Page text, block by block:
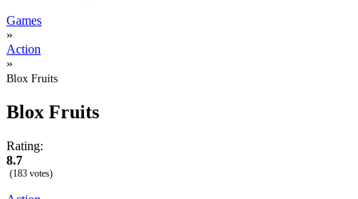
Games
»
Action
»
Blox Fruits
Blox Fruits
Rating:
8.7
(183 votes)